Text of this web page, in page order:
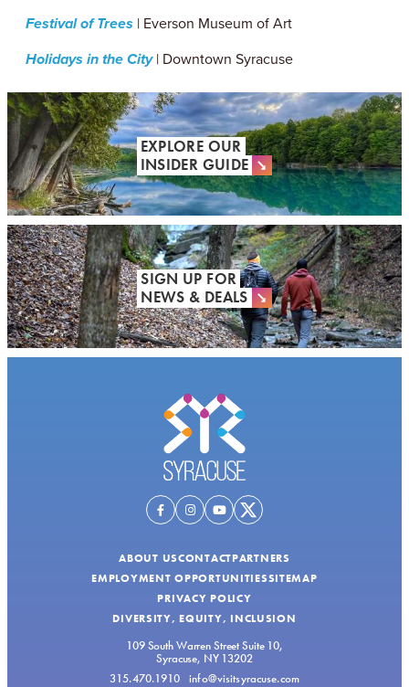
Festival of Trees | Everson Museum of Art
Holidays in the City| Downtown Syracuse
EXPLORE OUR
INSIDER GUIDE
SIGN UP FOR
NEWS & DEALS
ABOUT USCONTACTPARTNERS
EMPLOYMENT OPPORTUNITIESSITEMAP
PRIVACY POLICY
DIVERSITY, EQUITY, INCLUSION
109 South Warren Street Suite 10,
Syracuse, NY 13202
315.470.1910 info@visitsyracuse.com